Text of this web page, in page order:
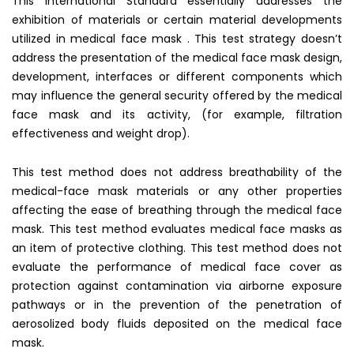
exhibition of materials or certain material developments
utilized in medical face mask . This test strategy doesn’t
address the presentation of the medical face mask design,
development, interfaces or different components which
may influence the general security offered by the medical
face mask and its activity, (for example, filtration
effectiveness and weight drop).
This test method does not address breathability of the
medical-face mask materials or any other properties
affecting the ease of breathing through the medical face
mask. This test method evaluates medical face masks as
an item of protective clothing. This test method does not
evaluate the performance of medical face cover as
protection against contamination via airborne exposure
pathways or in the prevention of the penetration of
aerosolized body fluids deposited on the medical face
mask.